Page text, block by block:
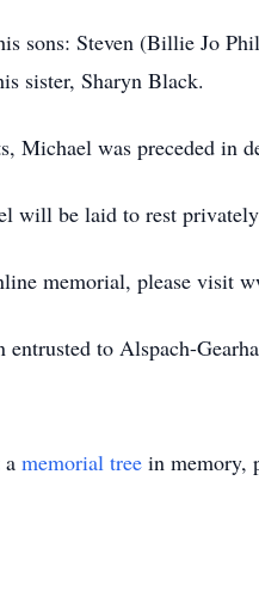
sons: Steven (Billie Jo
sister, Sharyn Black.
Michael was preceded in
will be laid to rest
memorial, please visit
entrusted to Alspach-
memorial tree in memory,